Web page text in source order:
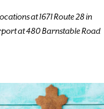
at 1671 Route 28 in
at 480 Barnstable Road